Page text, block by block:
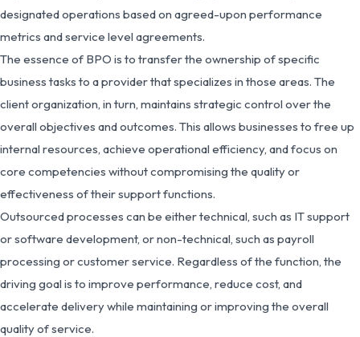
designated operations based on agreed-upon performance
metrics and service level agreements.
The essence of BPO is to transfer the ownership of specific
business tasks to a provider that specializes in those areas. The
client organization, in turn, maintains strategic control over the
overall objectives and outcomes. This allows businesses to free up
internal resources, achieve operational efficiency, and focus on
core competencies without compromising the quality or
effectiveness of their support functions.
Outsourced processes can be either technical, such as IT support
or software development, or non-technical, such as payroll
processing or customer service. Regardless of the function, the
driving goal is to improve performance, reduce cost, and
accelerate delivery while maintaining or improving the overall
quality of service.